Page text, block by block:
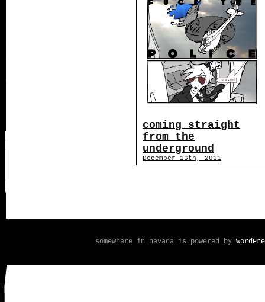
coming straight
from the
underground
December 16th, 2011
somewhere in nevada is powered by